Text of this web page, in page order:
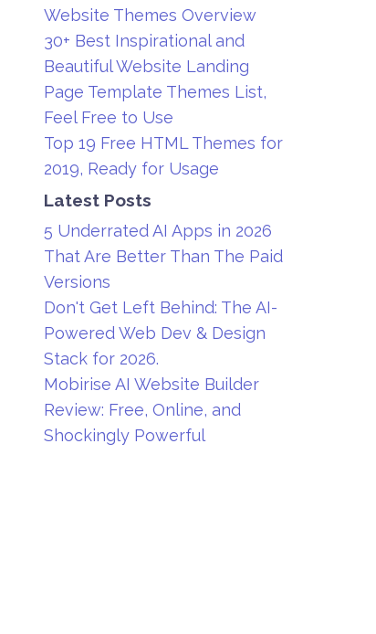
Website Themes Overview
30+ Best Inspirational and
Beautiful Website Landing
Page Template Themes List,
Feel Free to Use
Top 19 Free HTML Themes for
2019, Ready for Usage
Latest Posts
5 Underrated AI Apps in 2026
That Are Better Than The Paid
Versions
Don't Get Left Behind: The AI-
Powered Web Dev & Design
Stack for 2026.
Mobirise AI Website Builder
Review: Free, Online, and
Shockingly Powerful